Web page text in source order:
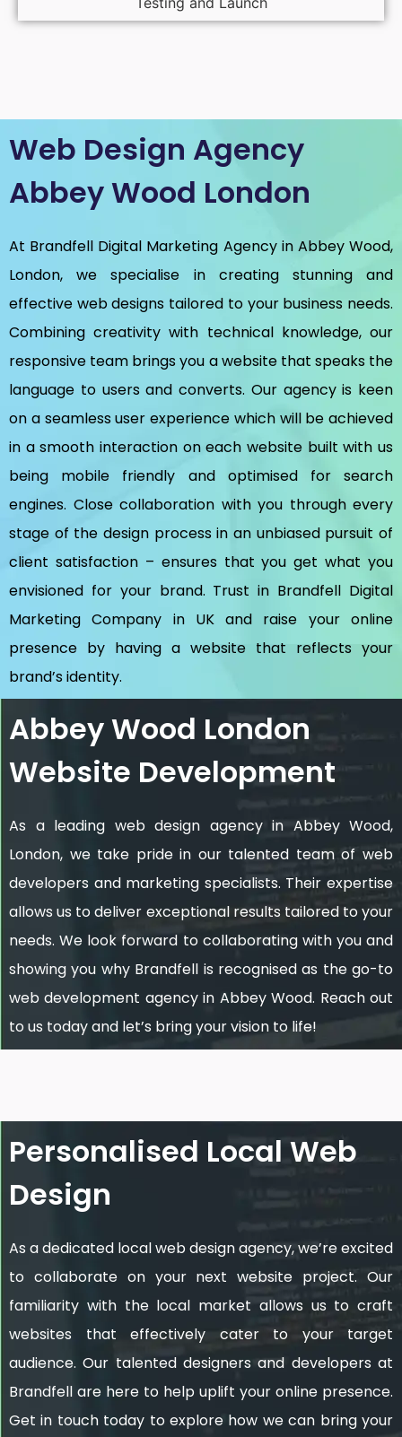
Web Design Agency
Abbey Wood London
At Brandfell Digital Marketing Agency in Abbey Wood,
London, we specialise in creating stunning and
effective web designs tailored to your business needs.
Combining creativity with technical knowledge, our
responsive team brings you a website that speaks the
language to users and converts. Our agency is keen
on a seamless user experience which will be achieved
in a smooth interaction on each website built with us
being mobile friendly and optimised for search
engines. Close collaboration with you through every
stage of the design process in an unbiased pursuit of
client satisfaction – ensures that you get what you
envisioned for your brand. Trust in Brandfell Digital
Marketing Company in UKand raise your online
presence by having a website that reflects your
brand’s identity.
Abbey Wood London
Website Development
As a leading web design agency in Abbey Wood,
London, we take pride in our talented team of web
developers and marketing specialists. Their expertise
allows us to deliver exceptional results tailored to your
needs. We look forward to collaborating with you and
showing you why Brandfell is recognised as the go-to
web development agency in Abbey Wood. Reach out
to us today and let’s bring your vision to life!
Personalised Local Web
Design
As a dedicated local web design agency, we’re excited
to collaborate on your next website project. Our
familiarity with the local market allows us to craft
websites that effectively cater to your target
audience. Our talented designers and developers at
Brandfell are here to help uplift your online presence.
Get in touch today to explore how we can bring your